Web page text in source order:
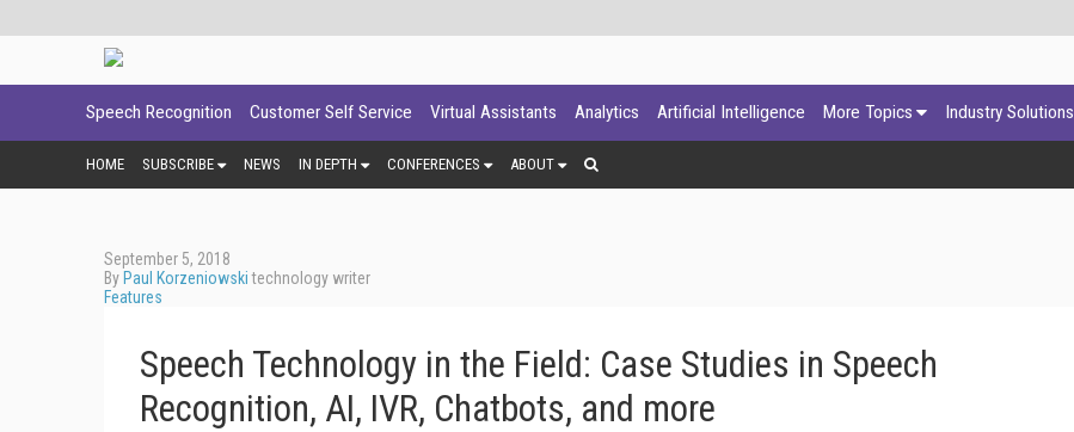
Speech Recognition Customer Self Service Virtual Assistants Analytics Artificial Intelligence More Topics Industry Solutions
HOME SUBSCRIBE NEWS IN DEPTH CONFERENCES ABOUT
September 5, 2018
By Paul Korzeniowskitechnology writer
Features
Speech Technology in the Field: Case Studies in Speech
Recognition, AI, IVR, Chatbots, and more